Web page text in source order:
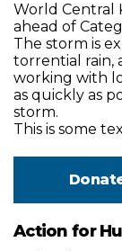
World Central
ahead of
The storm is
torrential rain,
working with
as quickly as
storm.
This is some
Action for